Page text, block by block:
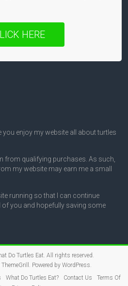
HERE
you enjoy my website all about turtles
from qualifying purchases. As such,
my website may earn me a small
running so that I can continue
you and hopefully saving some
Do Turtles Eat. All rights reserved.
Powered by WordPress.
What Do Turtles Eat? Contact Us
Terms Of